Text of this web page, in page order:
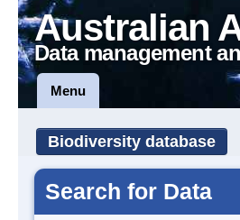
Australian
Data management
Menu
Biodiversity database
Search for Data